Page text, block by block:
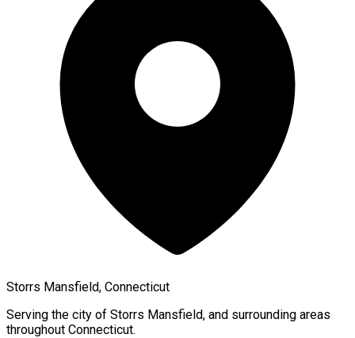
Storrs Mansfield, Connecticut
Serving the city of Storrs Mansfield, and surrounding areas
throughout Connecticut.